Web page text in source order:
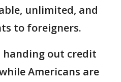
unlimited, and
to foreigners.
handing out credit
Americans are